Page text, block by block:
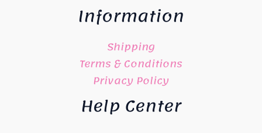
Information
Shipping
Terms & Conditions
Privacy Policy
Help Center